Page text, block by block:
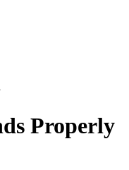
Properly